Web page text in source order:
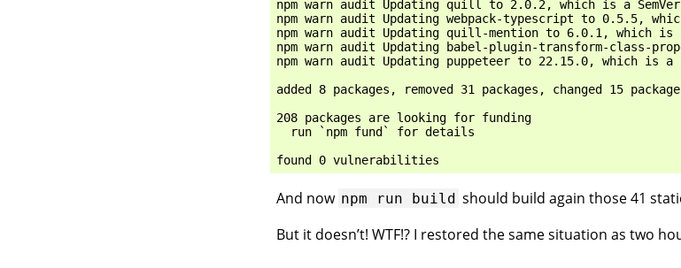
npm warn audit Updating quill to 2.0.2, which is a SemVer
npm warn audit Updating webpack-typescript to 0.5.5,
npm warn audit Updating quill-mention to 6.0.1, which is a
npm warn audit Updating babel-plugin-transform-class-
npm warn audit Updating puppeteer to 22.15.0, which is a
added 8 packages, removed 31 packages, changed 15
208 packages are looking for funding
  run `npm fund` for details
And now npm run build should build again those 41
But it doesn’t! WTF!? I restored the same situation as two